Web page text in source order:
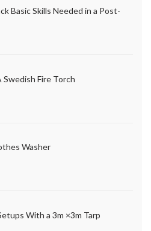
Basic Skills Needed in a Post-
Swedish Fire Torch
Washer
With a 3m ×3m Tarp